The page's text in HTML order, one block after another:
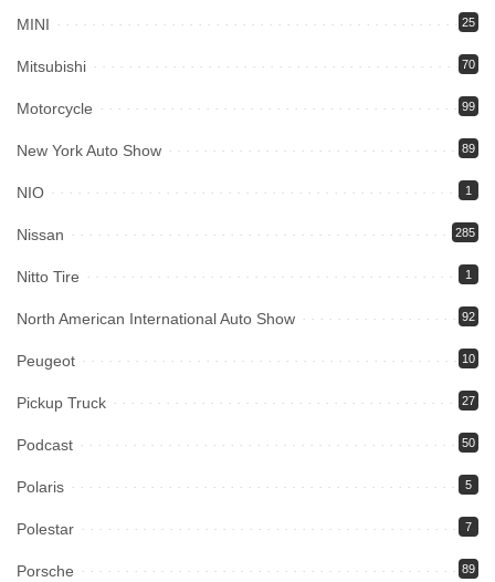
MINI 25
Mitsubishi 70
Motorcycle 99
New York Auto Show 89
NIO 1
Nissan 285
Nitto Tire 1
North American International Auto Show 92
Peugeot 10
Pickup Truck 27
Podcast 50
Polaris 5
Polestar 7
Porsche 89